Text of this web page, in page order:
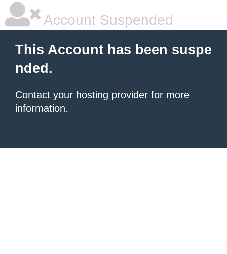
Account Suspended
This Account has been suspe
nded.
Contact your hosting provider for more
information.